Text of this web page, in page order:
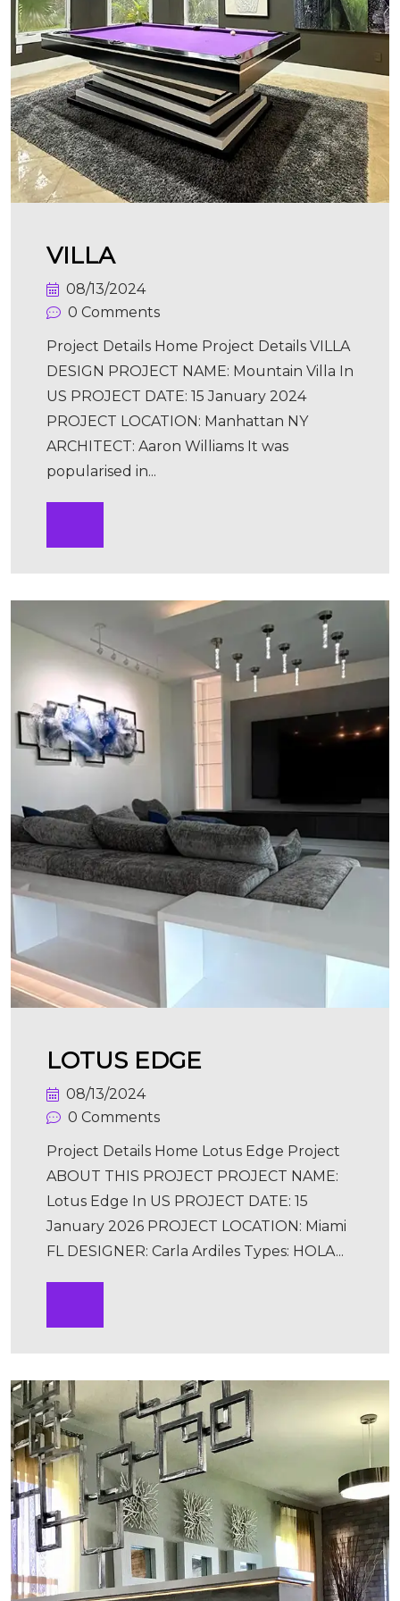
VILLA
08/13/2024
0 Comments
Project Details Home Project Details VILLA
DESIGN PROJECT NAME: Mountain Villa In
US PROJECT DATE: 15 January 2024
PROJECT LOCATION: Manhattan NY
ARCHITECT: Aaron Williams It was
popularised in...
LOTUS EDGE
08/13/2024
0 Comments
Project Details Home Lotus Edge Project
ABOUT THIS PROJECT PROJECT NAME:
Lotus Edge In US PROJECT DATE: 15
January 2026 PROJECT LOCATION: Miami
FL DESIGNER: Carla Ardiles Types: HOLA...